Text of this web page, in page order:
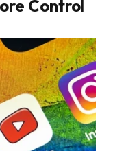
Control